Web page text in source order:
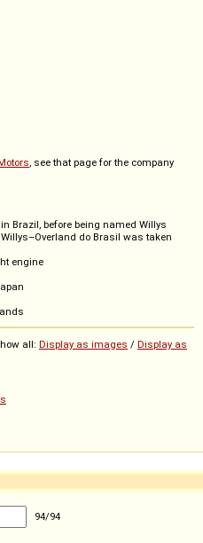
, see that page for the company
Brazil, before being named Willys
do Brasil was taken
engine
all: Display as images / Display as
94/94